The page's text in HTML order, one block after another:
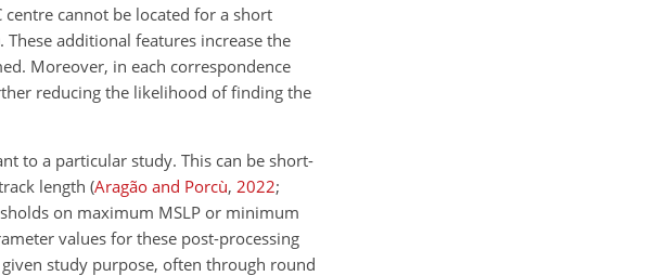
cannot be located for a short
. These additional features increase the
Moreover, in each correspondence
reducing the likelihood of finding the
to a particular study. This can be short-
length (Aragão and Porcù, 2022;
on maximum MSLP or minimum
values for these post-processing
study purpose, often through round